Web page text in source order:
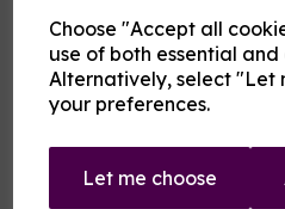
Choose "Accept all
use of both essential
Alternatively, select "Let
your preferences.
Let me choose
Origin:USA
Blended